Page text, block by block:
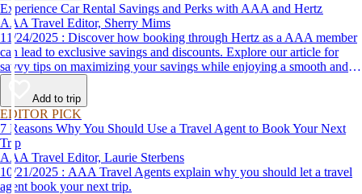
Experience Car Rental Savings and Perks with AAA and Hertz
AAA Travel Editor, Sherry Mims
11/24/2025 : Discover how booking through Hertz as a AAA member
can lead to exclusive savings and discounts. Explore our article for
savvy tips on maximizing your savings while enjoying a smooth and
affordable travel experience.
Add to trip
EDITOR PICK
7 Reasons Why You Should Use a Travel Agent to Book Your Next
Trip
AAA Travel Editor, Laurie Sterbens
10/21/2025 : AAA Travel Agents explain why you should let a travel
agent book your next trip.